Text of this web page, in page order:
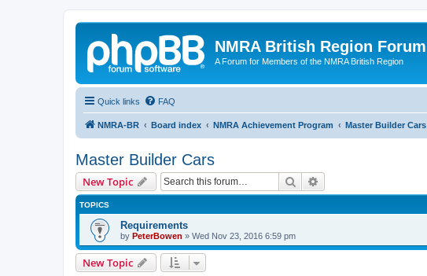
NMRA British Region Forum
A Forum for Members of the NMRA British Region
Quick links FAQ
NMRA-BR Board index NMRA Achievement Program Master Builder Cars
Master Builder Cars
New Topic Search
TOPICS
Requirements
by PeterBowen » Wed Nov 23, 2016 6:59 pm
New Topic